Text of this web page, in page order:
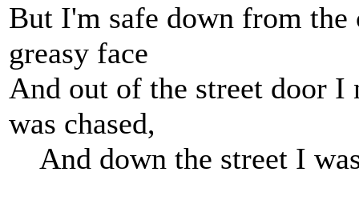
But I'm safe down from
greasy face
And out of the street door I
was chased,
And down the street I